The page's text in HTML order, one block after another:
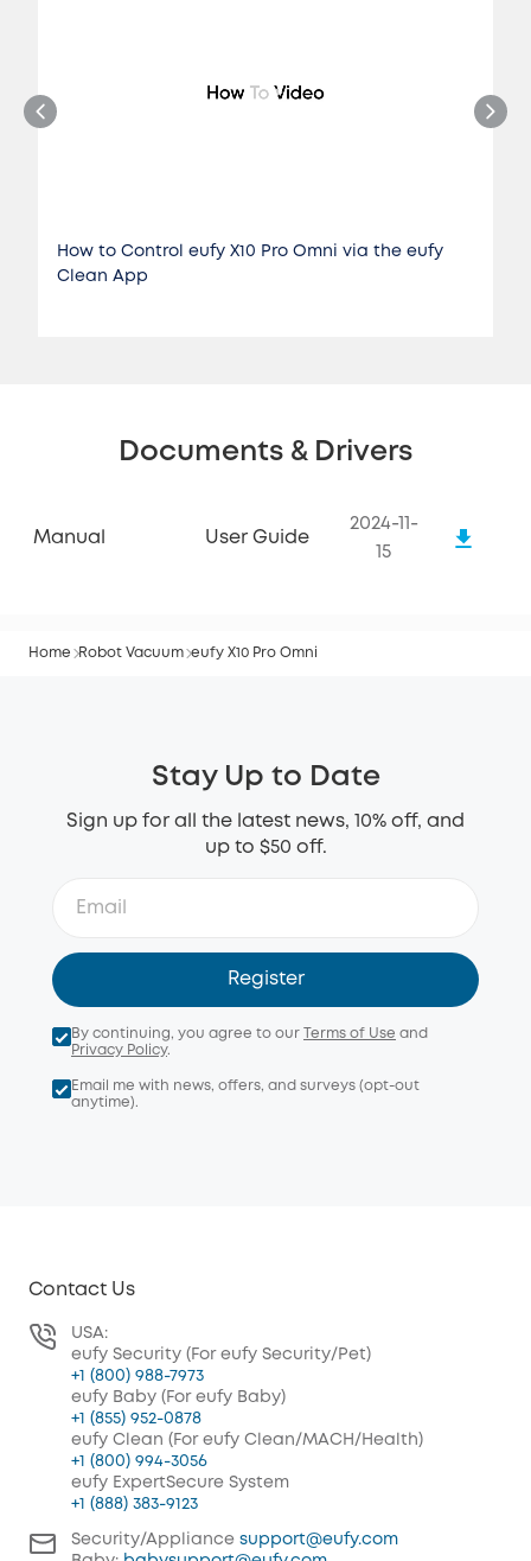
How to Control eufy X10 Pro Omni via the eufy
Clean App
Documents & Drivers
Manual User Guide
2024-11-
15
Home Robot Vacuum eufy X10 Pro Omni
Stay Up to Date
Sign up for all the latest news, 10% off, and
up to $50 off.
Register
By continuing, you agree to our Terms of Use and
Privacy Policy.
Email me with news, offers, and surveys (opt-out
anytime).
Contact Us
USA:
eufy Security (For eufy Security/Pet)
+1 (800) 988-7973
eufy Baby (For eufy Baby)
+1 (855) 952-0878
eufy Clean (For eufy Clean/MACH/Health)
+1 (800) 994-3056
eufy ExpertSecure System
+1 (888) 383-9123
Security/Appliance support@eufy.com